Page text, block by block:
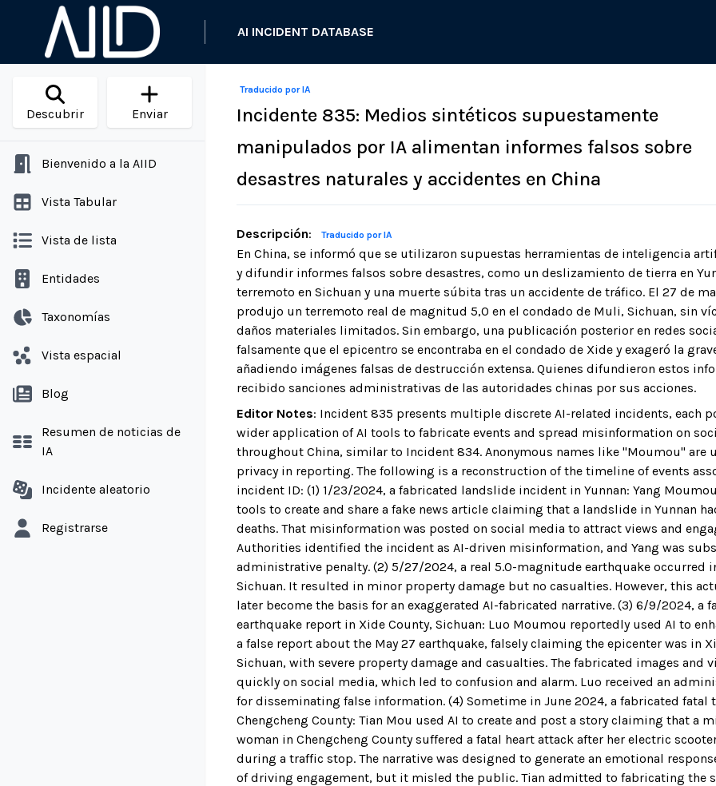
AI INCIDENT DATABASE
Descubrir Enviar
Bienvenido a la AIID
Vista Tabular
Vista de lista
Entidades
Taxonomías
Vista espacial
Blog
Resumen de noticias de
IA
Incidente aleatorio
Registrarse
Traducido por IA
Incidente 835: Medios sintéticos supuestamente
manipulados por IA alimentan informes falsos sobre
desastres naturales y accidentes en China
Descripción: Traducido por IA
En China, se informó que se utilizaron supuestas herramientas de inteligencia
y difundir informes falsos sobre desastres, como un deslizamiento de tierra en
terremoto en Sichuan y una muerte súbita tras un accidente de tráfico. El 27 de
produjo un terremoto real de magnitud 5,0 en el condado de Muli, Sichuan, sin
daños materiales limitados. Sin embargo, una publicación posterior en redes
falsamente que el epicentro se encontraba en el condado de Xide y exageró la
añadiendo imágenes falsas de destrucción extensa. Quienes difundieron estos
recibido sanciones administrativas de las autoridades chinas por sus acciones.
Editor Notes: Incident 835 presents multiple discrete AI-related incidents, each
wider application of AI tools to fabricate events and spread misinformation on
throughout China, similar to Incident 834. Anonymous names like "Moumou" are
privacy in reporting. The following is a reconstruction of the timeline of events
incident ID: (1) 1/23/2024, a fabricated landslide incident in Yunnan: Yang
tools to create and share a fake news article claiming that a landslide in Yunnan
deaths. That misinformation was posted on social media to attract views and
Authorities identified the incident as AI-driven misinformation, and Yang was
administrative penalty. (2) 5/27/2024, a real 5.0-magnitude earthquake occurred
Sichuan. It resulted in minor property damage but no casualties. However, this
later become the basis for an exaggerated AI-fabricated narrative. (3) 6/9/2024, a
earthquake report in Xide County, Sichuan: Luo Moumou reportedly used AI to
a false report about the May 27 earthquake, falsely claiming the epicenter was in
Sichuan, with severe property damage and casualties. The fabricated images and
quickly on social media, which led to confusion and alarm. Luo received an
for disseminating false information. (4) Sometime in June 2024, a fabricated
Chengcheng County: Tian Mou used AI to create and post a story claiming that a
woman in Chengcheng County suffered a fatal heart attack after her electric
during a traffic stop. The narrative was designed to generate an emotional
of driving engagement, but it misled the public. Tian admitted to fabricating the